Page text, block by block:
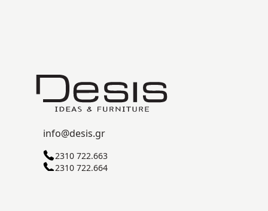
info@desis.gr
2310 722.663
2310 722.664